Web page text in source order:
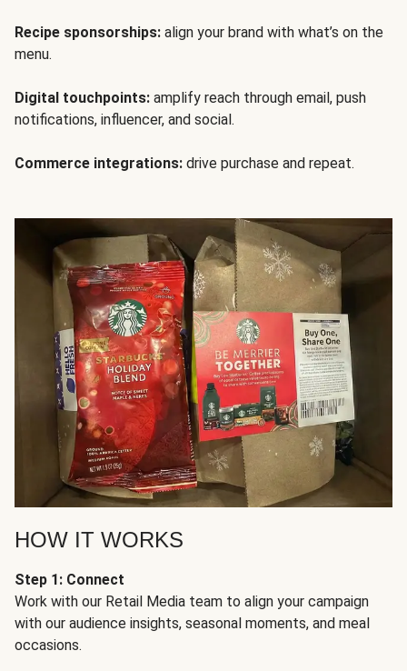
Recipe sponsorships: align your brand with what’s on the
menu.
Digital touchpoints: amplify reach through email, push
notifications, influencer, and social.
Commerce integrations: drive purchase and repeat.
HOW IT WORKS
Step 1: Connect
Work with our Retail Media team to align your campaign
with our audience insights, seasonal moments, and meal
occasions.